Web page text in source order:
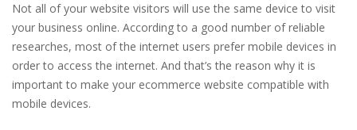
Not all of your website visitors will use the same device to visit
your business online. According to a good number of reliable
researches, most of the internet users prefer mobile devices in
order to access the internet. And that’s the reason why it is
important to make your ecommerce website compatible with
mobile devices.